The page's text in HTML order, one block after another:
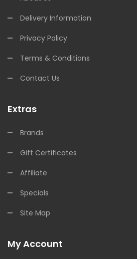
Delivery Information
Privacy Policy
Terms & Conditions
Contact Us
Extras
Brands
Gift Certificates
Affiliate
Specials
Site Map
My Account